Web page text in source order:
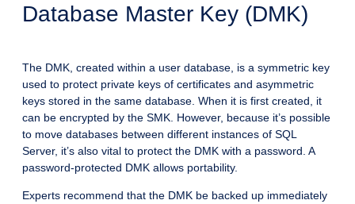
Database Master Key (DMK)
The DMK, created within a user database, is a symmetric key
used to protect private keys of certificates and asymmetric
keys stored in the same database. When it is first created, it
can be encrypted by the SMK. However, because it’s possible
to move databases between different instances of SQL
Server, it’s also vital to protect the DMK with a password. A
password-protected DMK allows portability.
Experts recommend that the DMK be backed up immediately